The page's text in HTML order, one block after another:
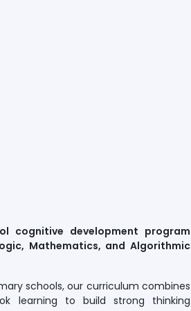
cognitive development program
Mathematics, and Algorithmic
schools, our curriculum combines
learning to build strong thinking